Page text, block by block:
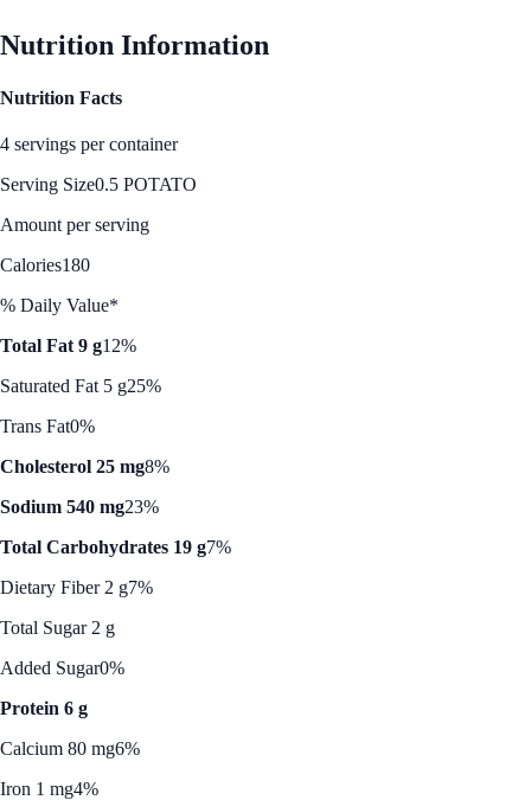
Nutrition Information
Nutrition Facts
4 servings per container
Serving Size0.5 POTATO
Amount per serving
Calories180
% Daily Value*
Total Fat 9 g12%
Saturated Fat 5 g25%
Trans Fat0%
Cholesterol 25 mg8%
Sodium 540 mg23%
Total Carbohydrates 19 g7%
Dietary Fiber 2 g7%
Total Sugar 2 g
Added Sugar0%
Protein 6 g
Calcium 80 mg6%
Iron 1 mg4%